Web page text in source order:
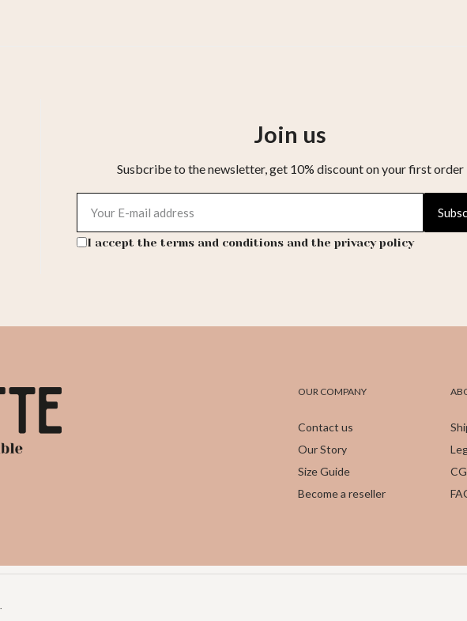
Join us
Susbcribe to the newsletter, get 10% discount on your first order
I accept the terms and conditions and the privacy policy
OUR COMPANY
Contact us
Our Story
Size Guide
Become a reseller